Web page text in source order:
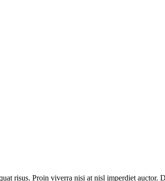
risus. Proin viverra nisi at nisl imperdiet auctor.